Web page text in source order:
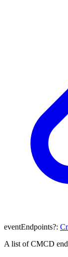
eventEndpoints?:
A list of CMCD